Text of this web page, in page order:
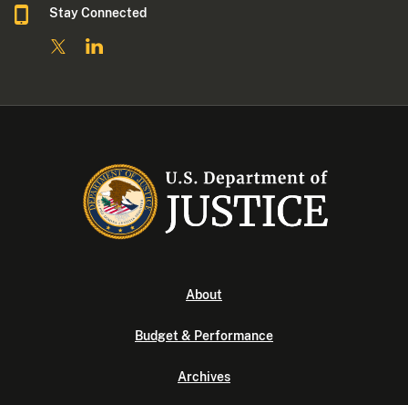
Stay Connected
About
Budget & Performance
Archives